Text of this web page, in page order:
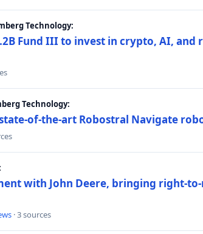
Technology:
Fund III to invest in crypto, AI, and
Technology:
of-the-art Robostral Navigate
with John Deere, bringing right-
· 3 sources